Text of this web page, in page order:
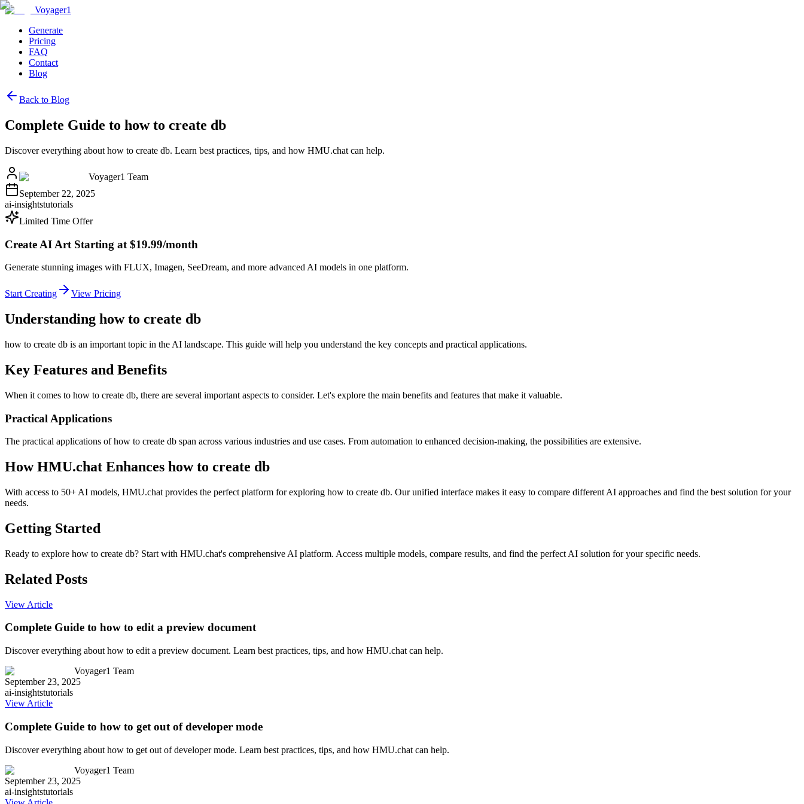
Voyager1
Generate
Pricing
FAQ
Contact
Blog
Back to Blog
Complete Guide to how to create db
Discover everything about how to create db. Learn best practices, tips, and how HMU.chat can help.
Voyager1 Team
September 22, 2025
ai-insightstutorials
Limited Time Offer
Create AI Art Starting at $19.99/month
Generate stunning images with FLUX, Imagen, SeeDream, and more advanced AI models in one platform.
Start Creating View Pricing
Understanding how to create db
how to create db is an important topic in the AI landscape. This guide will help you understand the key concepts and practical applications.
Key Features and Benefits
When it comes to how to create db, there are several important aspects to consider. Let's explore the main benefits and features that make it valuable.
Practical Applications
The practical applications of how to create db span across various industries and use cases. From automation to enhanced decision-making, the possibilities are extensive.
How HMU.chat Enhances how to create db
With access to 50+ AI models, HMU.chat provides the perfect platform for exploring how to create db. Our unified interface makes it easy to compare different AI approaches and find the best solution for your
needs.
Getting Started
Ready to explore how to create db? Start with HMU.chat's comprehensive AI platform. Access multiple models, compare results, and find the perfect AI solution for your specific needs.
Related Posts
View Article
Complete Guide to how to edit a preview document
Discover everything about how to edit a preview document. Learn best practices, tips, and how HMU.chat can help.
Voyager1 Team
September 23, 2025
ai-insightstutorials
View Article
Complete Guide to how to get out of developer mode
Discover everything about how to get out of developer mode. Learn best practices, tips, and how HMU.chat can help.
Voyager1 Team
September 23, 2025
ai-insightstutorials